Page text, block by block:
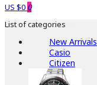
US $0 0
List of categories
New Arrivals
Casio
Citizen